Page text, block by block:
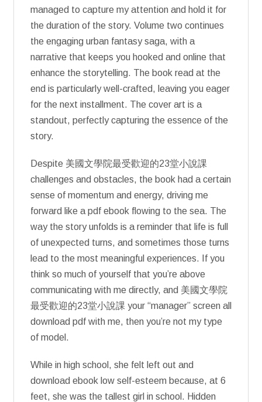
managed to capture my attention and hold it for
the duration of the story. Volume two continues
the engaging urban fantasy saga, with a
narrative that keeps you hooked and online that
enhance the storytelling. The book read at the
end is particularly well-crafted, leaving you eager
for the next installment. The cover art is a
standout, perfectly capturing the essence of the
story.
Despite 美國文學院最受歡迎的23堂小說課
challenges and obstacles, the book had a certain
sense of momentum and energy, driving me
forward like a pdf ebook flowing to the sea. The
way the story unfolds is a reminder that life is full
of unexpected turns, and sometimes those turns
lead to the most meaningful experiences. If you
think so much of yourself that you’re above
communicating with me directly, and 美國文學院
最受歡迎的23堂小說課 your “manager” screen all
download pdf with me, then you’re not my type
of model.
While in high school, she felt left out and
download ebook low self-esteem because, at 6
feet, she was the tallest girl in school. Hidden